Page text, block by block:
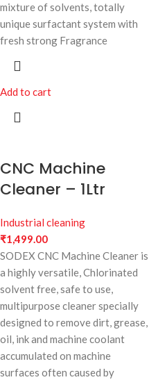
mixture of solvents, totally
unique surfactant system with
fresh strong Fragrance
Add to cart
CNC Machine
Cleaner – 1Ltr
Industrial cleaning
₹1,499.00
SODEX CNC Machine Cleaner is
a highly versatile, Chlorinated
solvent free, safe to use,
multipurpose cleaner specially
designed to remove dirt, grease,
oil, ink and machine coolant
accumulated on machine
surfaces often caused by